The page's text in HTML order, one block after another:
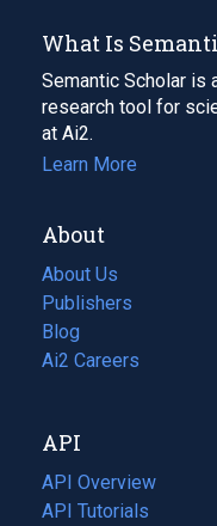
What Is
Semantic Scholar is
research tool for
at Ai2.
Learn More
About
About Us
Publishers
Blog
(opens
in
tab)
Ai2 Careers
(opens
new
tab)
API
API Overview
API Tutorials